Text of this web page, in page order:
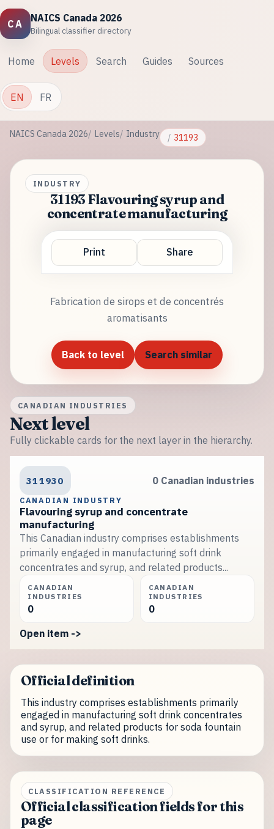
CA
NAICS Canada 2026
Bilingual classifier directory
Home Levels Search Guides Sources
EN FR
NAICS Canada 2026 Levels Industry 31193
INDUSTRY
31193 Flavouring syrup and
concentrate manufacturing
Print Share
Fabrication de sirops et de concentrés
aromatisants
Back to level Search similar
CANADIAN INDUSTRIES
Next level
Fully clickable cards for the next layer in the hierarchy.
311930 0 Canadian industries
CANADIAN INDUSTRY
Flavouring syrup and concentrate
manufacturing
This Canadian industry comprises establishments
primarily engaged in manufacturing soft drink
concentrates and syrup, and related products...
CANADIAN
INDUSTRIES
0
CANADIAN
INDUSTRIES
0
Open item ->
Official definition
This industry comprises establishments primarily
engaged in manufacturing soft drink concentrates
and syrup, and related products for soda fountain
use or for making soft drinks.
CLASSIFICATION REFERENCE
Official classification fields for this
page